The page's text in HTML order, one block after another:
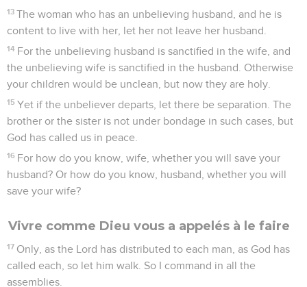
13 The woman who has an unbelieving husband, and he is
content to live with her, let her not leave her husband.
14 For the unbelieving husband is sanctified in the wife, and
the unbelieving wife is sanctified in the husband. Otherwise
your children would be unclean, but now they are holy.
15 Yet if the unbeliever departs, let there be separation. The
brother or the sister is not under bondage in such cases, but
God has called us in peace.
16 For how do you know, wife, whether you will save your
husband? Or how do you know, husband, whether you will
save your wife?
Vivre comme Dieu vous a appelés à le faire
17 Only, as the Lord has distributed to each man, as God has
called each, so let him walk. So I command in all the
assemblies.